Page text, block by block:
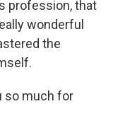
profession, that
wonderful
the
so much for